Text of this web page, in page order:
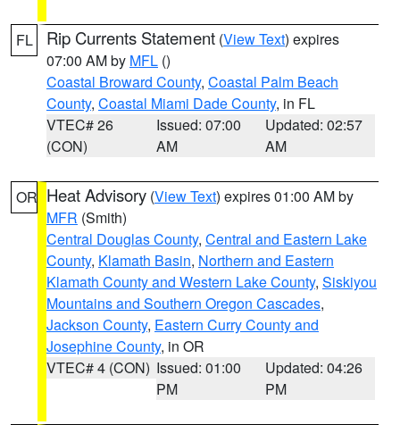
FL Rip Currents Statement (View Text) expires
07:00 AM by MFL ()
Coastal Broward County, Coastal Palm Beach
County, Coastal Miami Dade County, in FL
VTEC# 26
(CON)
Issued: 07:00
AM
Updated: 02:57
AM
OR Heat Advisory (View Text) expires 01:00 AM by
MFR (Smith)
Central Douglas County, Central and Eastern Lake
County, Klamath Basin, Northern and Eastern
Klamath County and Western Lake County, Siskiyou
Mountains and Southern Oregon Cascades,
Jackson County, Eastern Curry County and
Josephine County, in OR
VTEC# 4 (CON) Issued: 01:00
PM
Updated: 04:26
PM